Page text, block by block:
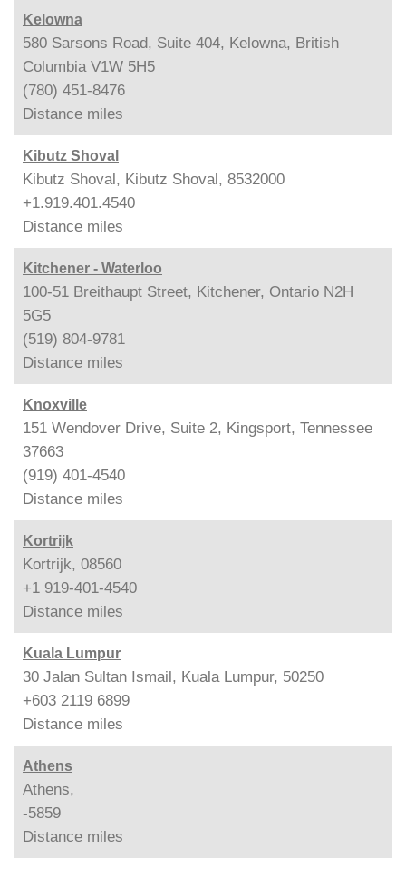
Kelowna
580 Sarsons Road, Suite 404, Kelowna, British
Columbia V1W 5H5
(780) 451-8476
Distance miles
Kibutz Shoval
Kibutz Shoval, Kibutz Shoval, 8532000
+1.919.401.4540
Distance miles
Kitchener - Waterloo
100-51 Breithaupt Street, Kitchener, Ontario N2H
5G5
(519) 804-9781
Distance miles
Knoxville
151 Wendover Drive, Suite 2, Kingsport, Tennessee
37663
(919) 401-4540
Distance miles
Kortrijk
Kortrijk, 08560
+1 919-401-4540
Distance miles
Kuala Lumpur
30 Jalan Sultan Ismail, Kuala Lumpur, 50250
+603 2119 6899
Distance miles
Athens
Athens,
-5859
Distance miles